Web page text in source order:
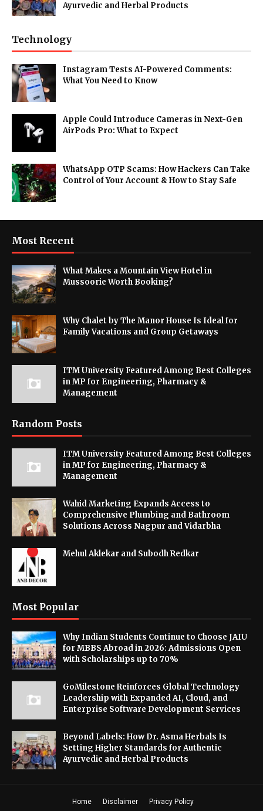
Ayurvedic and Herbal Products
Technology
Instagram Tests AI-Powered Comments:
What You Need to Know
Apple Could Introduce Cameras in Next-Gen
AirPods Pro: What to Expect
WhatsApp OTP Scams: How Hackers Can Take
Control of Your Account & How to Stay Safe
Most Recent
What Makes a Mountain View Hotel in
Mussoorie Worth Booking?
Why Chalet by The Manor House Is Ideal for
Family Vacations and Group Getaways
ITM University Featured Among Best Colleges
in MP for Engineering, Pharmacy &
Management
Random Posts
ITM University Featured Among Best Colleges
in MP for Engineering, Pharmacy &
Management
Wahid Marketing Expands Access to
Comprehensive Plumbing and Bathroom
Solutions Across Nagpur and Vidarbha
Mehul Aklekar and Subodh Redkar
Most Popular
Why Indian Students Continue to Choose JAIU
for MBBS Abroad in 2026: Admissions Open
with Scholarships up to 70%
GoMilestone Reinforces Global Technology
Leadership with Expanded AI, Cloud, and
Enterprise Software Development Services
Beyond Labels: How Dr. Asma Herbals Is
Setting Higher Standards for Authentic
Ayurvedic and Herbal Products
Home Disclaimer Privacy Policy